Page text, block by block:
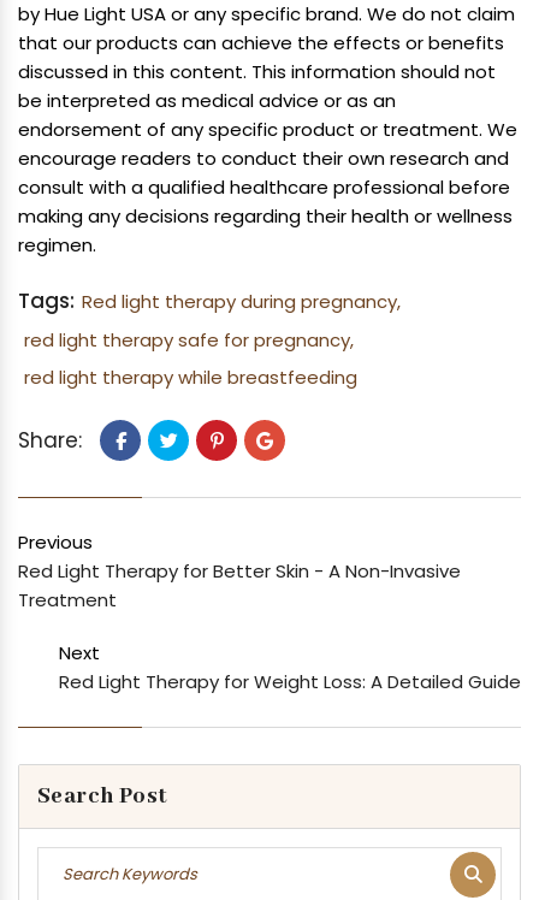
by Hue Light USA or any specific brand. We do not claim
that our products can achieve the effects or benefits
discussed in this content. This information should not
be interpreted as medical advice or as an
endorsement of any specific product or treatment. We
encourage readers to conduct their own research and
consult with a qualified healthcare professional before
making any decisions regarding their health or wellness
regimen.
Tags: Red light therapy during pregnancy,
red light therapy safe for pregnancy,
red light therapy while breastfeeding
Share:
Previous
Red Light Therapy for Better Skin - A Non-Invasive
Treatment
Next
Red Light Therapy for Weight Loss: A Detailed Guide
Search Post